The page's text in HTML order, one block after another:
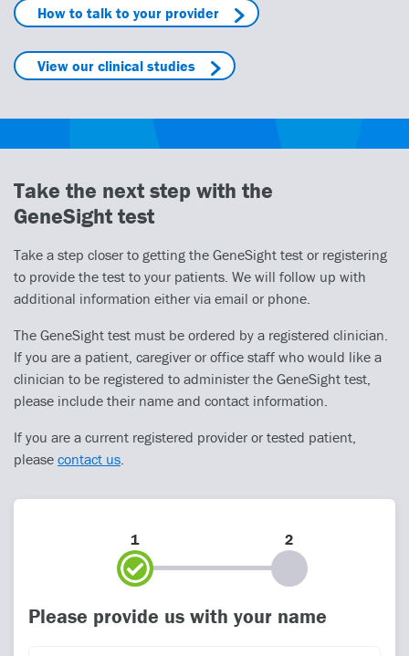
How to talk to your provider
View our clinical studies
Take the next step with the
GeneSight test
Take a step closer to getting the GeneSight test or registering
to provide the test to your patients. We will follow up with
additional information either via email or phone.
The GeneSight test must be ordered by a registered clinician.
If you are a patient, caregiver or office staff who would like a
clinician to be registered to administer the GeneSight test,
please include their name and contact information.
If you are a current registered provider or tested patient,
please contact us
1 2
Please provide us with your name